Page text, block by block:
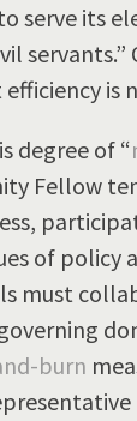
serve its
is
degree of “
Fellow
of policy
must
burn